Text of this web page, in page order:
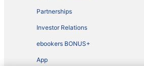
Partnerships
Investor Relations
ebookers BONUS+
App